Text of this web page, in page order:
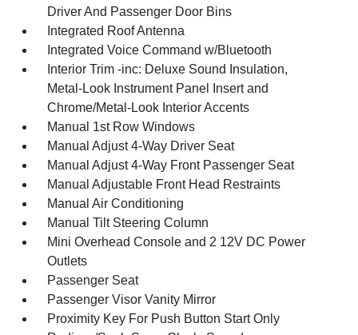
Driver And Passenger Door Bins
Integrated Roof Antenna
Integrated Voice Command w/Bluetooth
Interior Trim -inc: Deluxe Sound Insulation,
Metal-Look Instrument Panel Insert and
Chrome/Metal-Look Interior Accents
Manual 1st Row Windows
Manual Adjust 4-Way Driver Seat
Manual Adjust 4-Way Front Passenger Seat
Manual Adjustable Front Head Restraints
Manual Air Conditioning
Manual Tilt Steering Column
Mini Overhead Console and 2 12V DC Power
Outlets
Passenger Seat
Passenger Visor Vanity Mirror
Proximity Key For Push Button Start Only